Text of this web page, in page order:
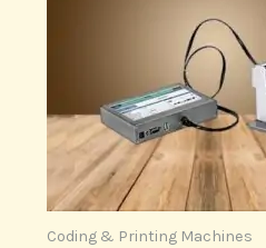
Coding & Printing Machines